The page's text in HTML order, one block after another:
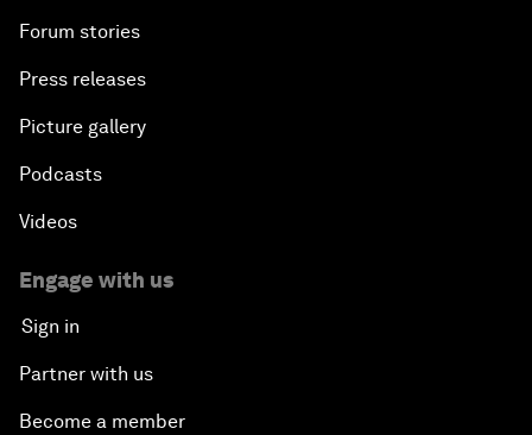
Forum stories
Press releases
Picture gallery
Podcasts
Videos
Engage with us
Sign in
Partner with us
Become a member